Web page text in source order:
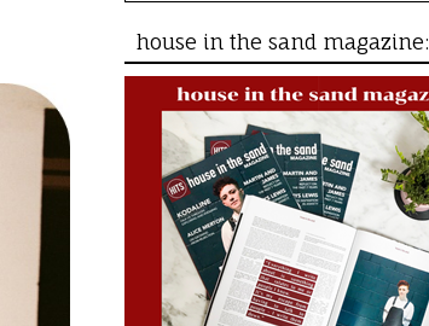
house in the sand magazine: